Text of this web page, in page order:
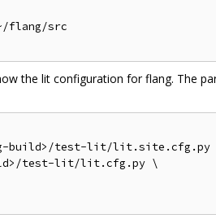
~/flang/src
the lit configuration for flang. The
build>/test-lit/lit.site.cfg.py
test-lit/lit.cfg.py \